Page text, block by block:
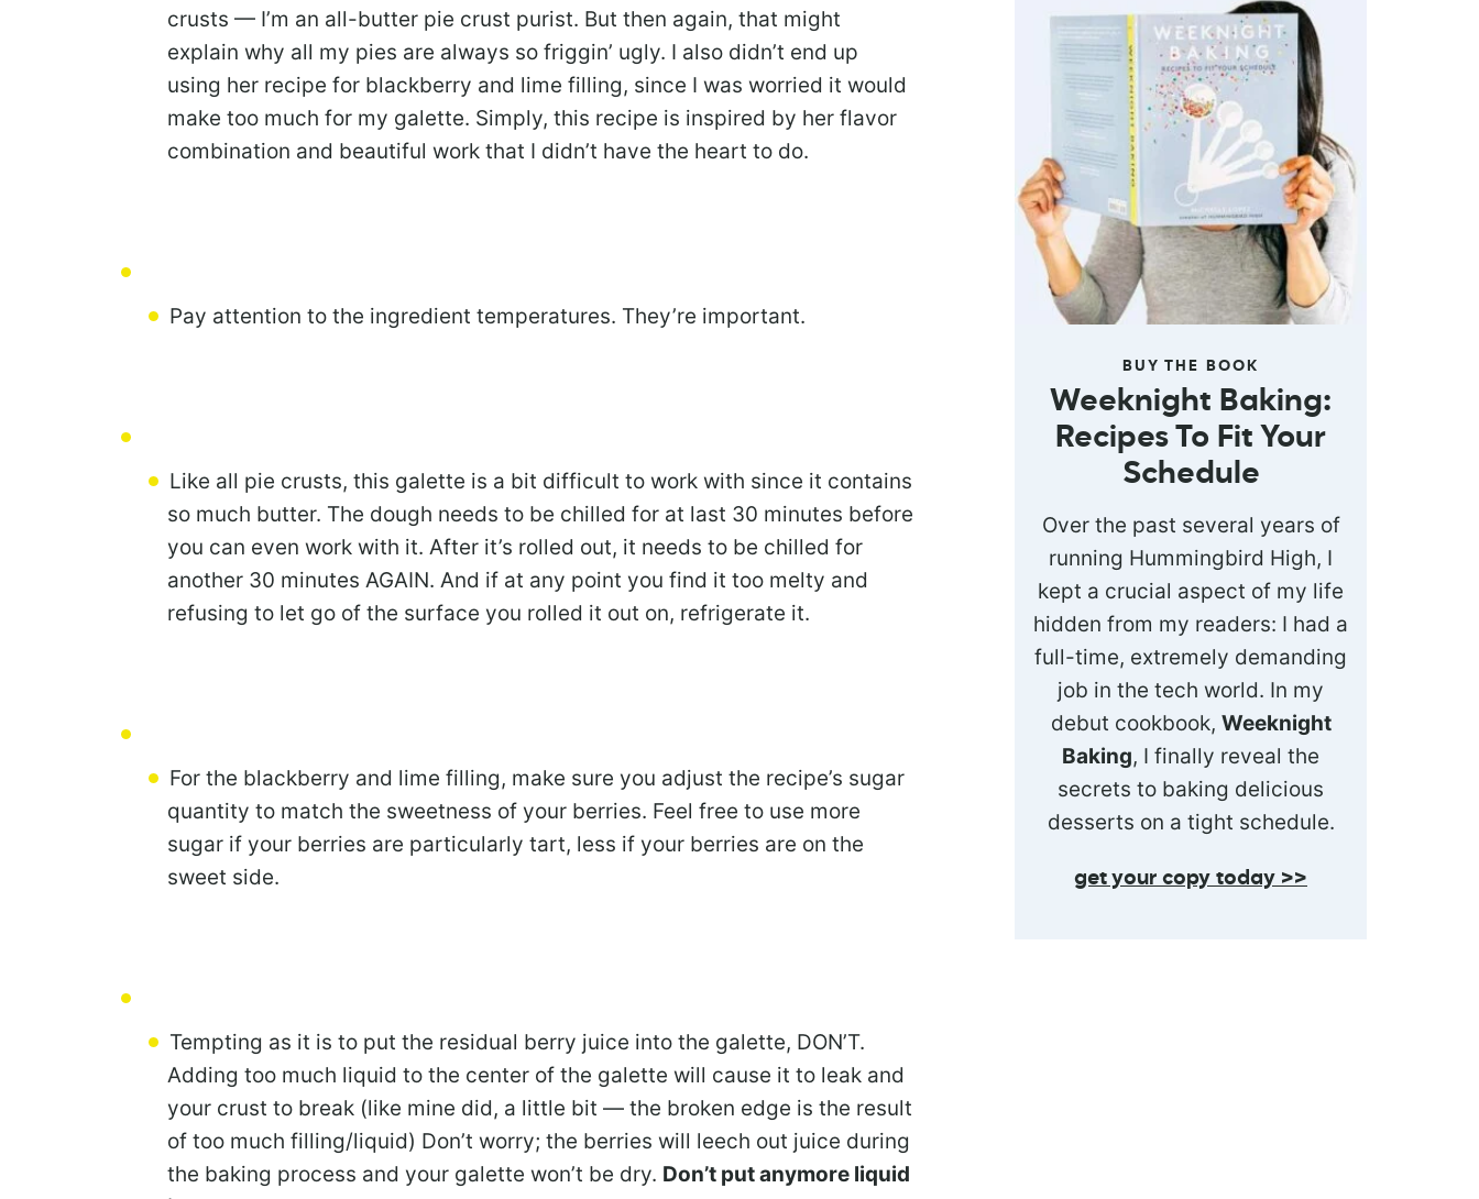
crusts — I’m an all-butter pie crust purist. But then again, that might
explain why all my pies are always so friggin’ ugly. I also didn’t end up
using her recipe for blackberry and lime filling, since I was worried it would
make too much for my galette. Simply, this recipe is inspired by her flavor
combination and beautiful work that I didn’t have the heart to do.
Pay attention to the ingredient temperatures. They’re important.
Like all pie crusts, this galette is a bit difficult to work with since it contains
so much butter. The dough needs to be chilled for at last 30 minutes before
you can even work with it. After it’s rolled out, it needs to be chilled for
another 30 minutes AGAIN. And if at any point you find it too melty and
refusing to let go of the surface you rolled it out on, refrigerate it.
For the blackberry and lime filling, make sure you adjust the recipe’s sugar
quantity to match the sweetness of your berries. Feel free to use more
sugar if your berries are particularly tart, less if your berries are on the
sweet side.
Tempting as it is to put the residual berry juice into the galette, DON’T.
Adding too much liquid to the center of the galette will cause it to leak and
your crust to break (like mine did, a little bit — the broken edge is the result
of too much filling/liquid) Don’t worry; the berries will leech out juice during
the baking process and your galette won’t be dry. Don’t put anymore liquid
BUY THE BOOK
Weeknight Baking:
Recipes To Fit Your
Schedule
Over the past several years of
running Hummingbird High, I
kept a crucial aspect of my life
hidden from my readers: I had a
full-time, extremely demanding
job in the tech world. In my
debut cookbook, Weeknight
Baking, I finally reveal the
secrets to baking delicious
desserts on a tight schedule.
get your copy today >>